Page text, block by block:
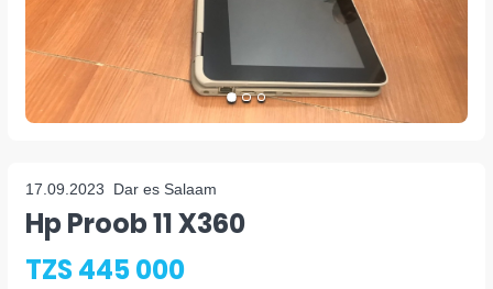
17.09.2023 Dar es Salaam
Hp Proob 11 X360
TZS 445 000